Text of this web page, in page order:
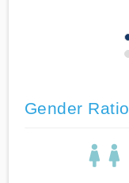
Gender Ratio